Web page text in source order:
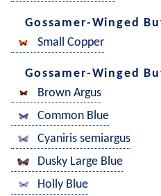
Gossamer-Winged
Small Copper
Gossamer-Winged
Brown Argus
Common Blue
Cyaniris semiargus
Dusky Large Blue
Holly Blue